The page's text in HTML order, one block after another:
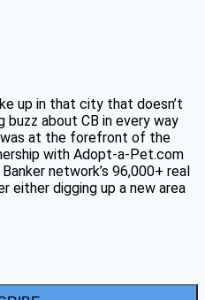
up in that city that doesn’t
about CB in every way
was at the forefront of the
with Adopt-a-Pet.com
network’s 96,000+ real
either digging up a new area